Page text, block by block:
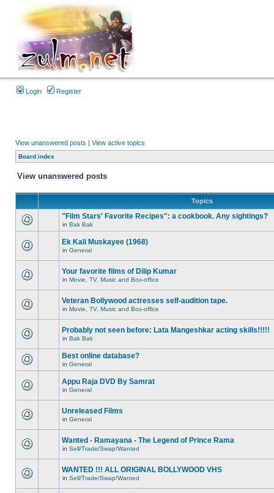
Login Register
View unanswered posts | View active topics
Board index
View unanswered posts
Topics
"Film Stars' Favorite Recipes": a cookbook. Any sightings?
in Bak Bak
Ek Kali Muskayee (1968)
in General
Your favorite films of Dilip Kumar
in Movie, TV, Music and Box-office
Veteran Bollywood actresses self-audition tape.
in Movie, TV, Music and Box-office
Probably not seen before: Lata Mangeshkar acting skills!!!!!
in Bak Bak
Best online database?
in General
Appu Raja DVD By Samrat
in General
Unreleased Films
in General
Wanted - Ramayana - The Legend of Prince Rama
in Sell/Trade/Swap/Wanted
WANTED !!! ALL ORIGINAL BOLLYWOOD VHS
in Sell/Trade/Swap/Wanted